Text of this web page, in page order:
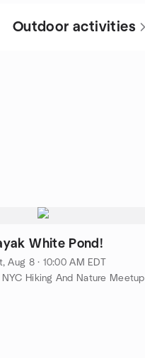
Outdoor activities
White Pond!
Aug 8 · 10:00 AM EDT
NYC Hiking And Nature Meetup